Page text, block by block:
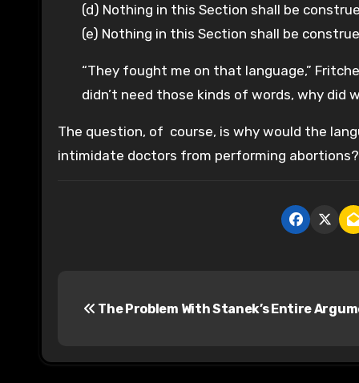
(d) Nothing in this Section shall be
(e) Nothing in this Section shall be
“They fought me on that language,”
didn’t need those kinds of words, why did
The question, of course, is why would the
intimidate doctors from performing
The Problem With Stanek’s Entire